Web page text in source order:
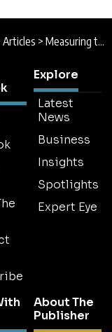
Articles > Measuring the Universe to Catch a Glimpse of our Past
Explore
Latest
News
Business
Insights
Spotlights
Expert Eye
About The
Publisher